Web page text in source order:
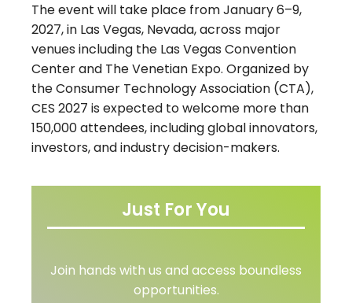
The event will take place fromJanuary 6–9,
2027, in Las Vegas, Nevada, across major
venues including the Las Vegas Convention
Center and The Venetian Expo. Organized by
theConsumer Technology Association (CTA),
CES 2027 is expected to welcome more than
150,000 attendees, including global innovators,
investors, and industry decision-makers.
Just For You
Join hands with us and access boundless
opportunities.